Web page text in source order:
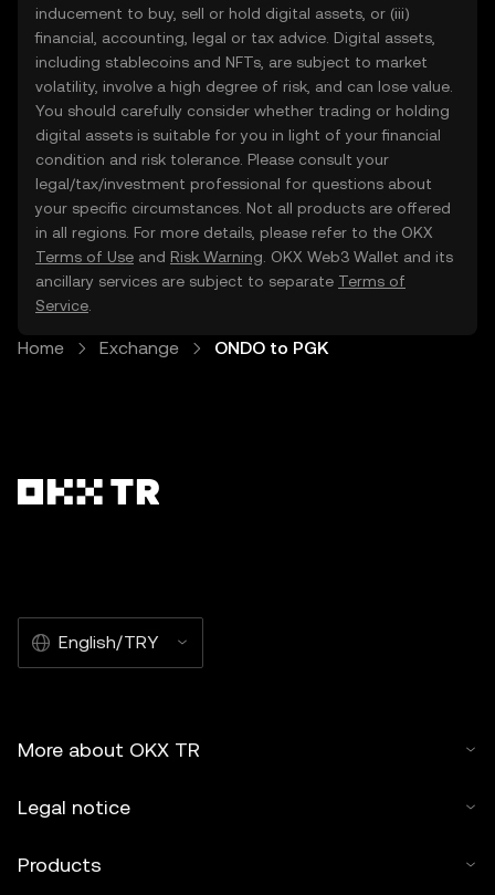
inducement to buy, sell or hold digital assets, or (iii)
financial, accounting, legal or tax advice. Digital assets,
including stablecoins and NFTs, are subject to market
volatility, involve a high degree of risk, and can lose value.
You should carefully consider whether trading or holding
digital assets is suitable for you in light of your financial
condition and risk tolerance. Please consult your
legal/tax/investment professional for questions about
your specific circumstances. Not all products are offered
in all regions. For more details, please refer to the OKX
Terms of Use and Risk Warning . OKX Web3 Wallet and its
ancillary services are subject to separate Terms of
Service
Home Exchange ONDO to PGK
English/TRY
More about OKX TR
Legal notice
Products